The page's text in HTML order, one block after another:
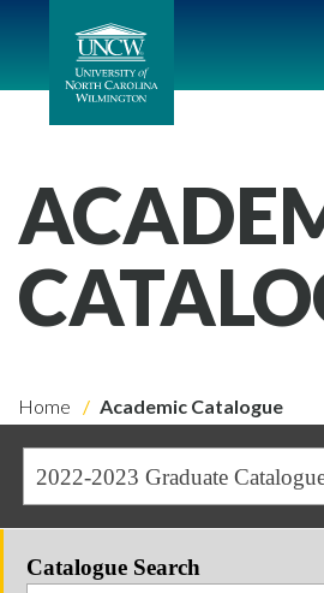
Home Academic Catalogue
Catalogue Search